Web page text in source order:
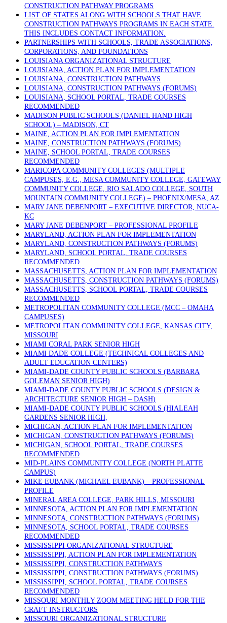
CONSTRUCTION PATHWAY PROGRAMS
LIST OF STATES ALONG WITH SCHOOLS THAT HAVE
CONSTRUCTION PATHWAYS PROGRAMS IN EACH STATE.
THIS INCLUDES CONTACT INFORMATION.
PARTNERSHIPS WITH SCHOOLS, TRADE ASSOCIATIONS,
CORPORATIONS, AND FOUNDATIONS
LOUISIANA ORGANIZATIONAL STRUCTURE
LOUISIANA, ACTION PLAN FOR IMPLEMENTATION
LOUISIANA, CONSTRUCTION PATHWAYS
LOUISIANA, CONSTRUCTION PATHWAYS (FORUMS)
LOUISIANA, SCHOOL PORTAL, TRADE COURSES
RECOMMENDED
MADISON PUBLIC SCHOOLS (DANIEL HAND HIGH
SCHOOL) – MADISON, CT
MAINE, ACTION PLAN FOR IMPLEMENTATION
MAINE, CONSTRUCTION PATHWAYS (FORUMS)
MAINE, SCHOOL PORTAL, TRADE COURSES
RECOMMENDED
MARICOPA COMMUNITY COLLEGES (MULTIPLE
CAMPUSES, E.G., MESA COMMUNITY COLLEGE, GATEWAY
COMMUNITY COLLEGE, RIO SALADO COLLEGE, SOUTH
MOUNTAIN COMMUNITY COLLEGE) – PHOENIX/MESA, AZ
MARY JANE DEBENPORT – EXECUTIVE DIRECTOR, NUCA-
KC
MARY JANE DEBENPORT – PROFESSIONAL PROFILE
MARYLAND, ACTION PLAN FOR IMPLEMENTATION
MARYLAND, CONSTRUCTION PATHWAYS (FORUMS)
MARYLAND, SCHOOL PORTAL, TRADE COURSES
RECOMMENDED
MASSACHUSETTS, ACTION PLAN FOR IMPLEMENTATION
MASSACHUSETTS, CONSTRUCTION PATHWAYS (FORUMS)
MASSACHUSETTS, SCHOOL PORTAL, TRADE COURSES
RECOMMENDED
METROPOLITAN COMMUNITY COLLEGE (MCC – OMAHA
CAMPUSES)
METROPOLITAN COMMUNITY COLLEGE, KANSAS CITY,
MISSOURI
MIAMI CORAL PARK SENIOR HIGH
MIAMI DADE COLLEGE (TECHNICAL COLLEGES AND
ADULT EDUCATION CENTERS)
MIAMI-DADE COUNTY PUBLIC SCHOOLS (BARBARA
GOLEMAN SENIOR HIGH)
MIAMI-DADE COUNTY PUBLIC SCHOOLS (DESIGN &
ARCHITECTURE SENIOR HIGH – DASH)
MIAMI-DADE COUNTY PUBLIC SCHOOLS (HIALEAH
GARDENS SENIOR HIGH,
MICHIGAN, ACTION PLAN FOR IMPLEMENTATION
MICHIGAN, CONSTRUCTION PATHWAYS (FORUMS)
MICHIGAN, SCHOOL PORTAL, TRADE COURSES
RECOMMENDED
MID-PLAINS COMMUNITY COLLEGE (NORTH PLATTE
CAMPUS)
MIKE EUBANK (MICHAEL EUBANK) – PROFESSIONAL
PROFILE
MINERAL AREA COLLEGE, PARK HILLS, MISSOURI
MINNESOTA, ACTION PLAN FOR IMPLEMENTATION
MINNESOTA, CONSTRUCTION PATHWAYS (FORUMS)
MINNESOTA, SCHOOL PORTAL, TRADE COURSES
RECOMMENDED
MISSISSIPPI ORGANIZATIONAL STRUCTURE
MISSISSIPPI, ACTION PLAN FOR IMPLEMENTATION
MISSISSIPPI, CONSTRUCTION PATHWAYS
MISSISSIPPI, CONSTRUCTION PATHWAYS (FORUMS)
MISSISSIPPI, SCHOOL PORTAL, TRADE COURSES
RECOMMENDED
MISSOURI MONTHLY ZOOM MEETING HELD FOR THE
CRAFT INSTRUCTORS
MISSOURI ORGANIZATIONAL STRUCTURE